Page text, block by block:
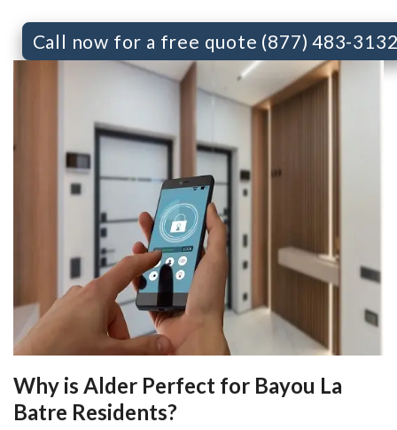
Call now for a free quote (877) 483-
Why is Alder Perfect for Bayou La
Batre Residents?